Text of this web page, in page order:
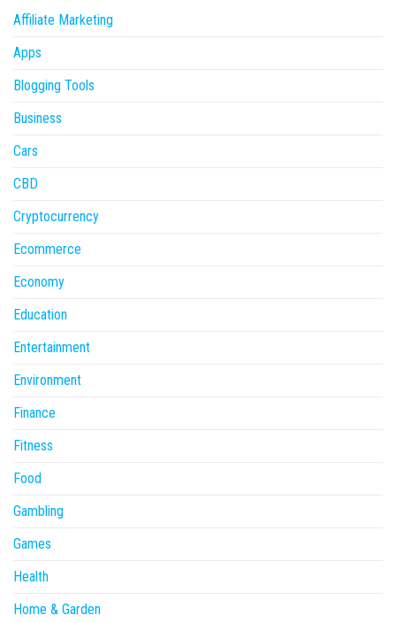
Affiliate Marketing
Apps
Blogging Tools
Business
Cars
CBD
Cryptocurrency
Ecommerce
Economy
Education
Entertainment
Environment
Finance
Fitness
Food
Gambling
Games
Health
Home & Garden